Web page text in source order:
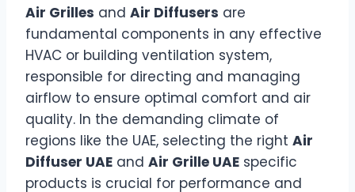
Air Grilles and Air Diffusers are
fundamental components in any effective
HVAC or building ventilation system,
responsible for directing and managing
airflow to ensure optimal comfort and air
quality. In the demanding climate of
regions like the UAE, selecting the right Air
Diffuser UAE and Air Grille UAE specific
products is crucial for performance and